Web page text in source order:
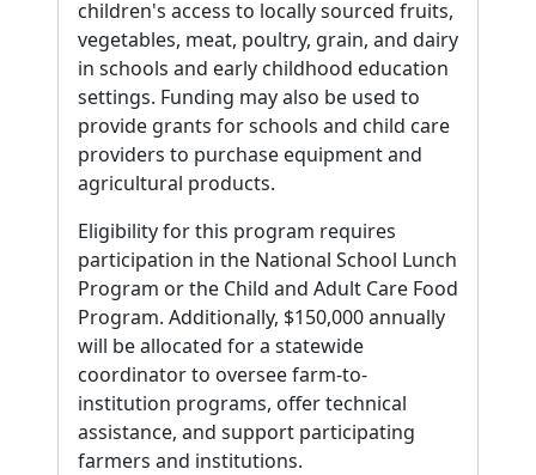
children's access to locally sourced fruits,
vegetables, meat, poultry, grain, and dairy
in schools and early childhood education
settings. Funding may also be used to
provide grants for schools and child care
providers to purchase equipment and
agricultural products.
Eligibility for this program requires
participation in the National School Lunch
Program or the Child and Adult Care Food
Program. Additionally, $150,000 annually
will be allocated for a statewide
coordinator to oversee farm-to-
institution programs, offer technical
assistance, and support participating
farmers and institutions.